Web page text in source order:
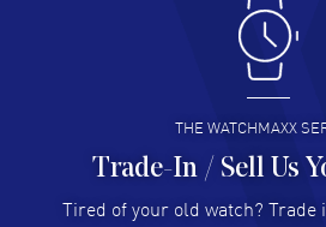
Antonio Suarez- 02
I like the myriad payment options.
I buy from
READ MORE
Hector Caro - 31
Super easy, super fast check
THE WATCHMAXX
Trade-In / Sell Us
Tired of your old watch? Trade